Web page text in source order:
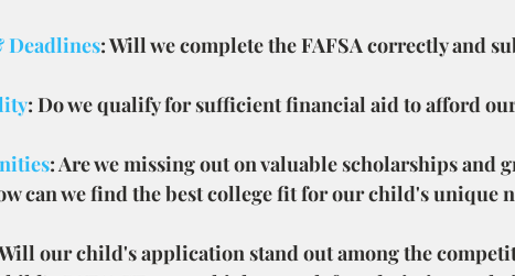
Deadlines: Will we complete the FAFSA correctly and
: Do we qualify for sufficient financial aid to afford
: Are we missing out on valuable scholarships and
can we find the best college fit for our child's unique
our child's application stand out among the